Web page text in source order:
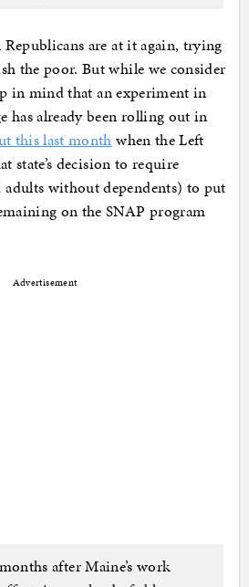
are at it again, trying
the poor. But while we consider
in mind that an experiment in
has already been rolling out in
this last month when the Left
state’s decision to require
without dependents) to put
on the SNAP program
Advertisement
after Maine’s work